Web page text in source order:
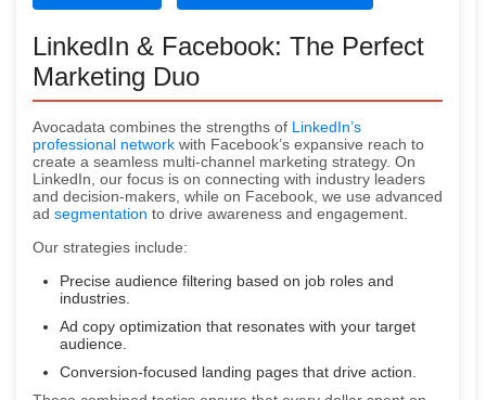
LinkedIn & Facebook: The Perfect
Marketing Duo
Avocadata combines the strengths of LinkedIn’s
professional network with Facebook’s expansive reach to
create a seamless multi-channel marketing strategy. On
LinkedIn, our focus is on connecting with industry leaders
and decision-makers, while on Facebook, we use advanced
ad segmentation to drive awareness and engagement.
Our strategies include:
Precise audience filtering based on job roles and
industries.
Ad copy optimization that resonates with your target
audience.
Conversion-focused landing pages that drive action.